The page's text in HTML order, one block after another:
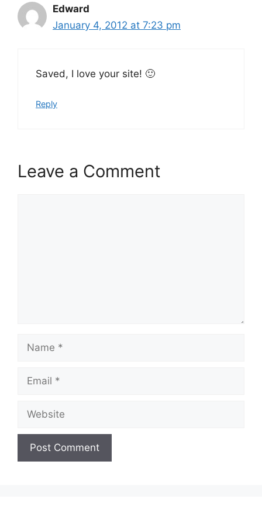
Edward
January 4, 2012 at 7:23 pm
Saved, I love your site! 🙂
Reply
Leave a Comment
Name
Email
Website